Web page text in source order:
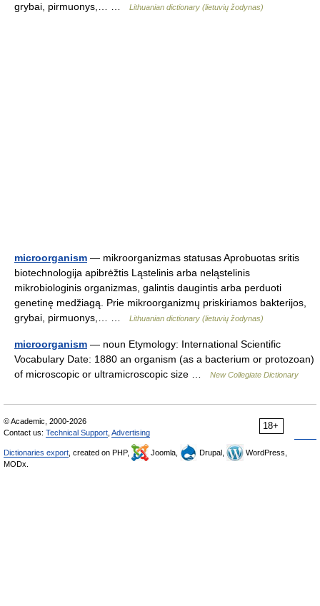
grybai, pirmuonys,… …
Lithuanian dictionary (lietuvių žodynas)
microorganism — mikroorganizmas statusas Aprobuotas sritis
biotechnologija apibrėžtis Ląstelinis arba neląstelinis
mikrobiologinis organizmas, galintis daugintis arba perduoti
genetinę medžiagą. Prie mikroorganizmų priskiriamos bakterijos,
grybai, pirmuonys,… …
Lithuanian dictionary (lietuvių žodynas)
microorganism — noun Etymology: International Scientific
Vocabulary Date: 1880 an organism (as a bacterium or protozoan)
of microscopic or ultramicroscopic size …
New Collegiate Dictionary
18+
© Academic, 2000-2026
Contact us: Technical Support Advertising
Dictionaries export , created on PHP, Joomla, Drupal,
WordPress,
MODx.